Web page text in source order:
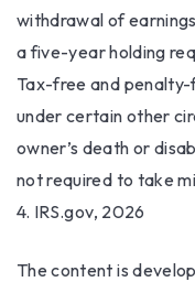
withdrawal of
a five-year holding
Tax-free and
under certain other
owner’s death or
not required to take
4. IRS.gov, 2026
The content is